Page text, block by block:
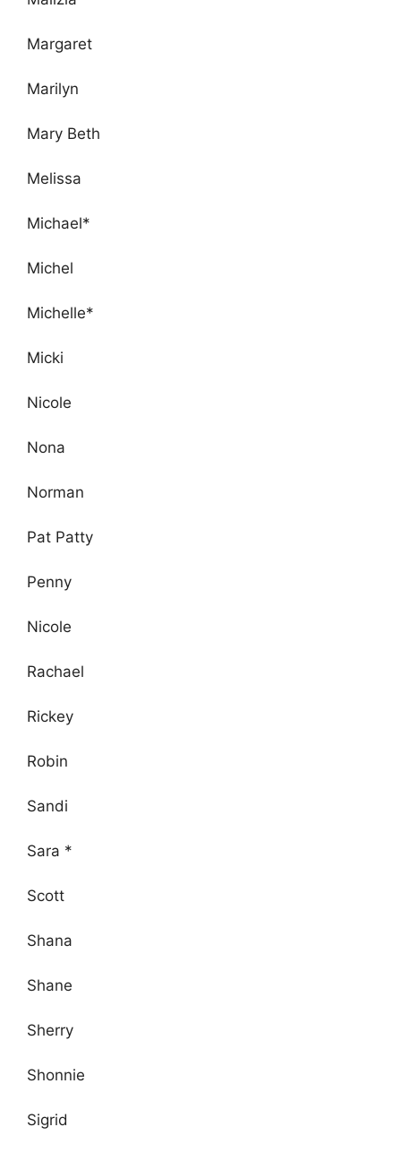
Margaret
Marilyn
Mary Beth
Melissa
Michael*
Michel
Michelle*
Micki
Nicole
Nona
Norman
Pat Patty
Penny
Nicole
Rachael
Rickey
Robin
Sandi
Sara *
Scott
Shana
Shane
Sherry
Shonnie
Sigrid